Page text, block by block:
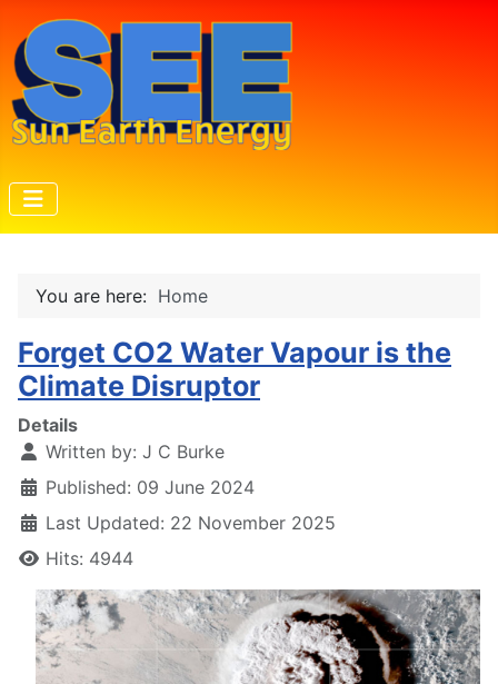
You are here: Home
Forget CO2 Water Vapour is the
Climate Disruptor
Details
Written by: J C Burke
Published: 09 June 2024
Last Updated: 22 November 2025
Hits: 4944